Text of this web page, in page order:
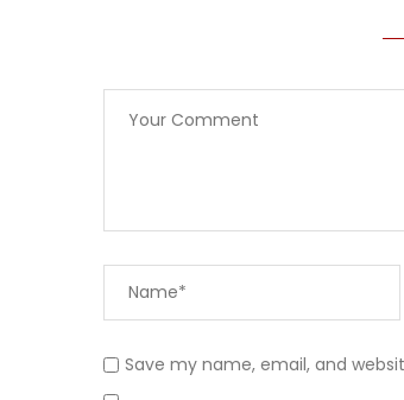
Save my name, email, and